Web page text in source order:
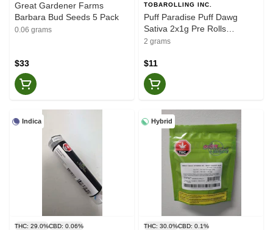
Great Gardener Farms
Barbara Bud Seeds 5 Pack
0.06 grams
$33
TOBAROLLING INC.
Puff Paradise Puff Dawg
Sativa 2x1g Pre Rolls
(Various Strains)
2 grams
$11
Indica
THC: 29.0%CBD: 0.06%
Hybrid
THC: 30.0%CBD: 0.1%